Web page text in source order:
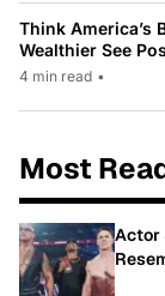
Think America’s
Wealthier See
4 min read •
Most
Actor